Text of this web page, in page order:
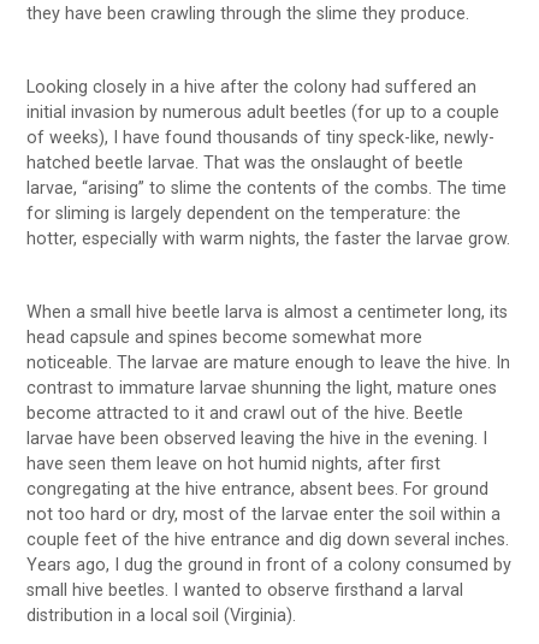
they have been crawling through the slime they produce.
Looking closely in a hive after the colony had suffered an
initial invasion by numerous adult beetles (for up to a couple
of weeks), I have found thousands of tiny speck-like, newly-
hatched beetle larvae. That was the onslaught of beetle
larvae, “arising” to slime the contents of the combs. The time
for sliming is largely dependent on the temperature: the
hotter, especially with warm nights, the faster the larvae grow.
When a small hive beetle larva is almost a centimeter long, its
head capsule and spines become somewhat more
noticeable. The larvae are mature enough to leave the hive. In
contrast to immature larvae shunning the light, mature ones
become attracted to it and crawl out of the hive. Beetle
larvae have been observed leaving the hive in the evening. I
have seen them leave on hot humid nights, after first
congregating at the hive entrance, absent bees. For ground
not too hard or dry, most of the larvae enter the soil within a
couple feet of the hive entrance and dig down several inches.
Years ago, I dug the ground in front of a colony consumed by
small hive beetles. I wanted to observe firsthand a larval
distribution in a local soil (Virginia).